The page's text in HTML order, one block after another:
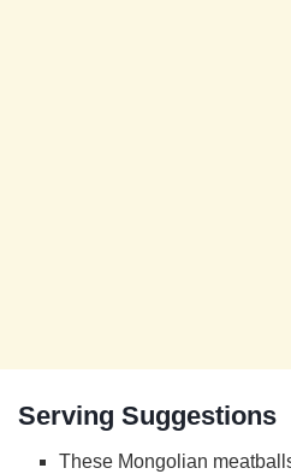
Serving Suggestions
These Mongolian